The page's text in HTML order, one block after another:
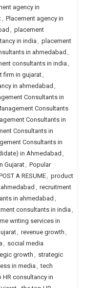
agency in
, Placement agency in
, placement
in india , placement
in ahmedabad ,
consultants in india,
firm in gujarat,
in ahmedabad ,
Consultants in
Consultants
Consultants in
Consultants in
Consultants in
in Ahmedabad ,
Gujarat, Popular
A RESUME, product
, recruitment
in ahmedabad ,
consultants in india,
writing services in
, revenue growth ,
, social media
growth , strategic
in media, tech
HR consultancy in